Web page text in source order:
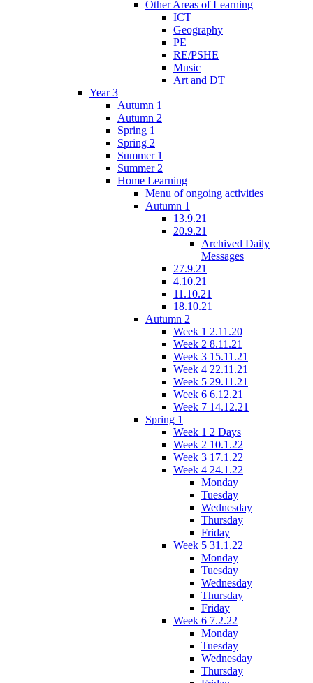
Other Areas of Learning
ICT
Geography
PE
RE/PSHE
Music
Art and DT
Year 3
Autumn 1
Autumn 2
Spring 1
Spring 2
Summer 1
Summer 2
Home Learning
Menu of ongoing activities
Autumn 1
13.9.21
20.9.21
Archived Daily
Messages
27.9.21
4.10.21
11.10.21
18.10.21
Autumn 2
Week 1 2.11.20
Week 2 8.11.21
Week 3 15.11.21
Week 4 22.11.21
Week 5 29.11.21
Week 6 6.12.21
Week 7 14.12.21
Spring 1
Week 1 2 Days
Week 2 10.1.22
Week 3 17.1.22
Week 4 24.1.22
Monday
Tuesday
Wednesday
Thursday
Friday
Week 5 31.1.22
Monday
Tuesday
Wednesday
Thursday
Friday
Week 6 7.2.22
Monday
Tuesday
Wednesday
Thursday